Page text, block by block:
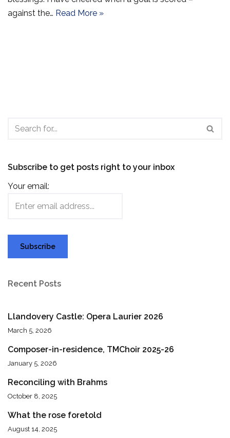
against the… Read More »
Subscribe to get posts right to your inbox
Your email:
Recent Posts
Llandovery Castle: Opera Laurier 2026
March 5, 2026
Composer-in-residence, TMChoir 2025-26
January 5, 2026
Reconciling with Brahms
October 8, 2025
What the rose foretold
August 14, 2025